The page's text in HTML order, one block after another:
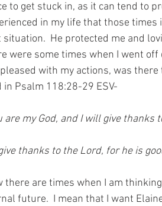
to get stuck in, as it can tend to
in my life that those
situation.  He protected me and
were some times when I went off
with my actions, was
in Psalm 118:28-29 ESV-
are my God, and I will give thanks
thanks to the Lord, for he is
there are times when I am
future.  I mean that I want